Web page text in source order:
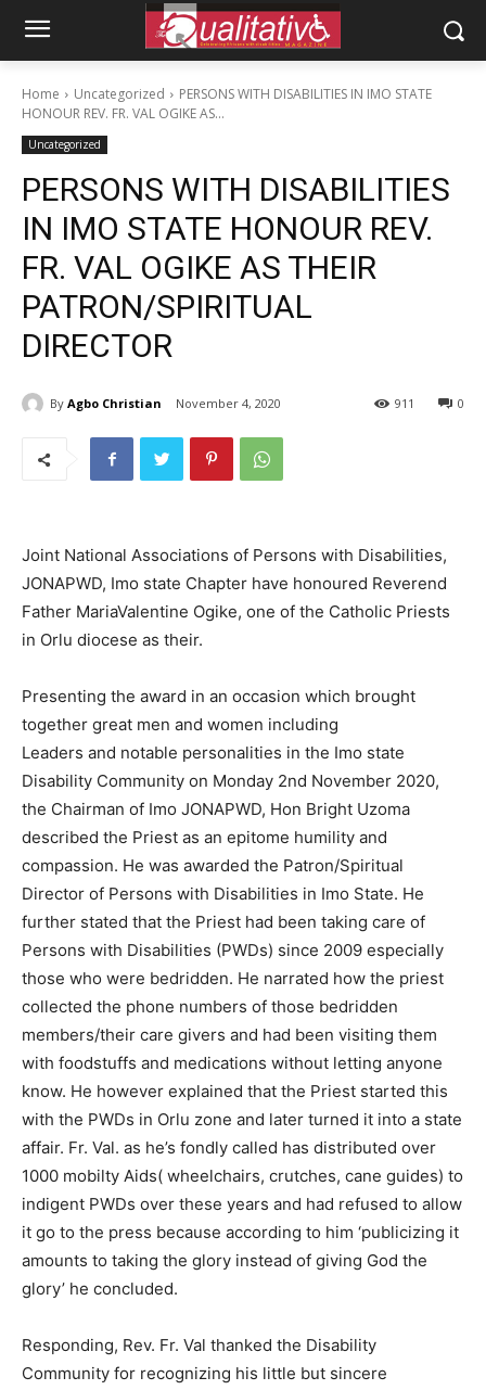
Home Uncategorized
PERSONS WITH DISABILITIES IN IMO STATE
HONOUR REV. FR. VAL OGIKE AS...
Uncategorized
PERSONS WITH DISABILITIES
IN IMO STATE HONOUR REV.
FR. VAL OGIKE AS THEIR
PATRON/SPIRITUAL
DIRECTOR
By Agbo Christian November 4, 2020 0
911
Joint National Associations of Persons with Disabilities,
JONAPWD, Imo state Chapter have honoured Reverend
Father MariaValentine Ogike, one of the Catholic Priests
in Orlu diocese as their.
Presenting the award in an occasion which brought
together great men and women including
Leaders and notable personalities in the Imo state
Disability Community on Monday 2nd November 2020,
the Chairman of Imo JONAPWD, Hon Bright Uzoma
described the Priest as an epitome humility and
compassion. He was awarded the Patron/Spiritual
Director of Persons with Disabilities in Imo State. He
further stated that the Priest had been taking care of
Persons with Disabilities (PWDs) since 2009 especially
those who were bedridden. He narrated how the priest
collected the phone numbers of those bedridden
members/their care givers and had been visiting them
with foodstuffs and medications without letting anyone
know. He however explained that the Priest started this
with the PWDs in Orlu zone and later turned it into a state
affair. Fr. Val. as he’s fondly called has distributed over
1000 mobilty Aids( wheelchairs, crutches, cane guides) to
indigent PWDs over these years and had refused to allow
it go to the press because according to him ‘publicizing it
amounts to taking the glory instead of giving God the
glory’ he concluded.
Responding, Rev. Fr. Val thanked the Disability
Community for recognizing his little but sincere